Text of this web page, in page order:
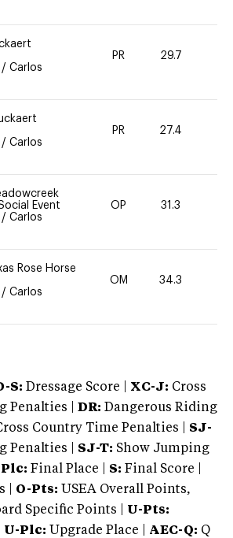
/ Carlos
PR 29.7
/ Carlos
PR 27.4
Event
/ Carlos
OP 31.3
Rose Horse
/ Carlos
OM 34.3
S: Dressage Score | XC-J: Cross
Penalties |
DR: Dangerous Riding
Country Time Penalties | SJ-
Penalties | SJ-T: Show Jumping
Plc: Final Place | S: Final Score |
| O-Pts: USEA Overall Points,
Specific Points | U-Pts:
U-Plc: Upgrade Place | AEC-Q: Q